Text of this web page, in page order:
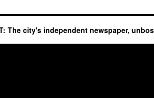
The city's independent newspaper,